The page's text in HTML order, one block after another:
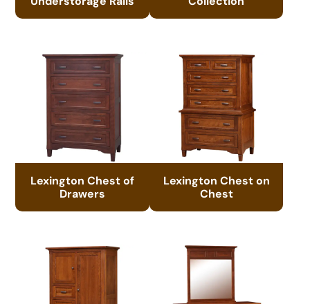
Lexington Chest of
Drawers
Lexington Chest on
Chest